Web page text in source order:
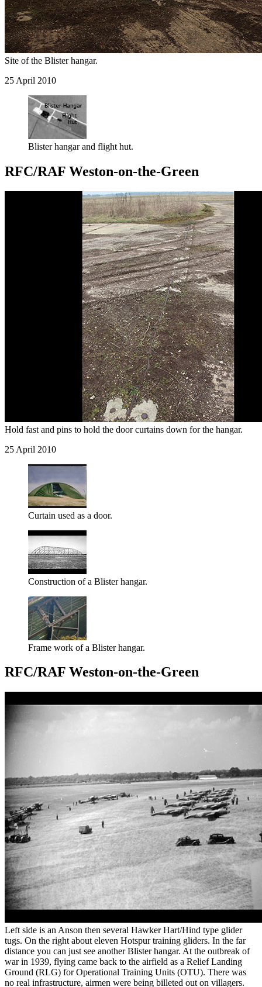
Site of the Blister hangar.
25 April 2010
Blister hangar and flight hut.
RFC/RAF Weston-on-the-Green
Hold fast and pins to hold the door curtains down for the hangar.
25 April 2010
Curtain used as a door.
Construction of a Blister hangar.
Frame work of a Blister hangar.
RFC/RAF Weston-on-the-Green
Left side is an Anson then several Hawker Hart/Hind type glider
tugs. On the right about eleven Hotspur training gliders. In the far
distance you can just see another Blister hangar. At the outbreak of
war in 1939, flying came back to the airfield as a Relief Landing
Ground (RLG) for Operational Training Units (OTU). There was
no real infrastructure, airmen were being billeted out on villagers.